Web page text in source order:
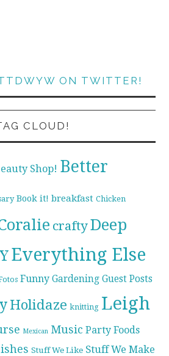
ON TWITTER!
CLOUD!
Shop! Better
Book it! breakfast Chicken
craftyDeep
Everything Else
Funny Gardening Guest Posts
Holidaze knitting Leigh
Mexican Music Party Foods
Stuff We Like Stuff We Make